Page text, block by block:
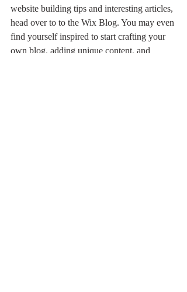
website building tips and interesting articles,
head over to to the Wix Blog. You may even
find yourself inspired to start crafting your
own blog, adding unique content, and